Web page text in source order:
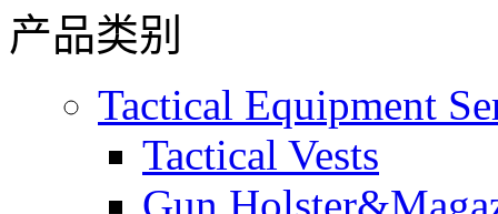
产品类别
Tactical Equipment
Tactical Vests
Gun